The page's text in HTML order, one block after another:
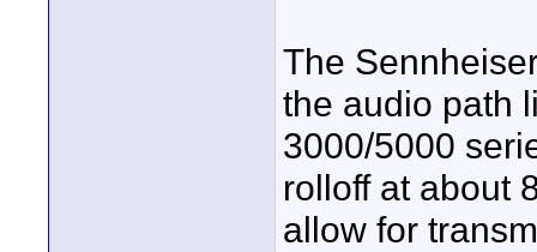
The
the audio path
3000/5000
rolloff at about
allow for